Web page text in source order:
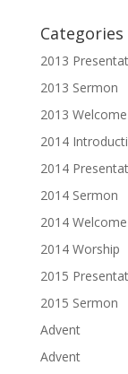
Categories
2013
2013 Sermon
2013 Welcome
2014
2014
2014 Sermon
2014 Welcome
2014 Worship
2015
2015 Sermon
Advent
Advent